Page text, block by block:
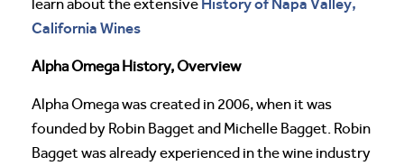
learn about the extensive
California Wines
Alpha Omega History, Overview
Alpha Omega was created in 2006, when it was
founded by Robin Bagget and Michelle Bagget. Robin
Bagget was already experienced in the wine industry